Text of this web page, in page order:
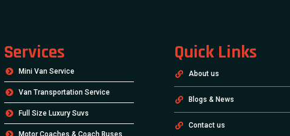
Services
Mini Van Service
Van Transportation Service
Full Size Luxury Suvs
Motor Coaches & Coach Buses
Quick Links
About us
Blogs & News
Contact us